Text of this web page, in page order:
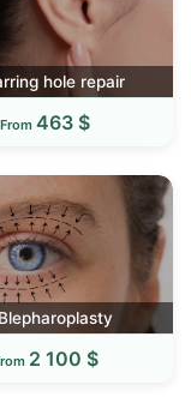
hole repair
From 463 $
Blepharoplasty
2 100 $